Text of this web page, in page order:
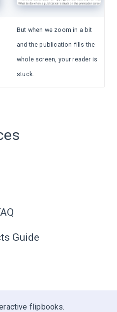
But when we zoom in a bit
and the publication fills the
whole screen, your reader is
stuck.
Guide
flipbooks.